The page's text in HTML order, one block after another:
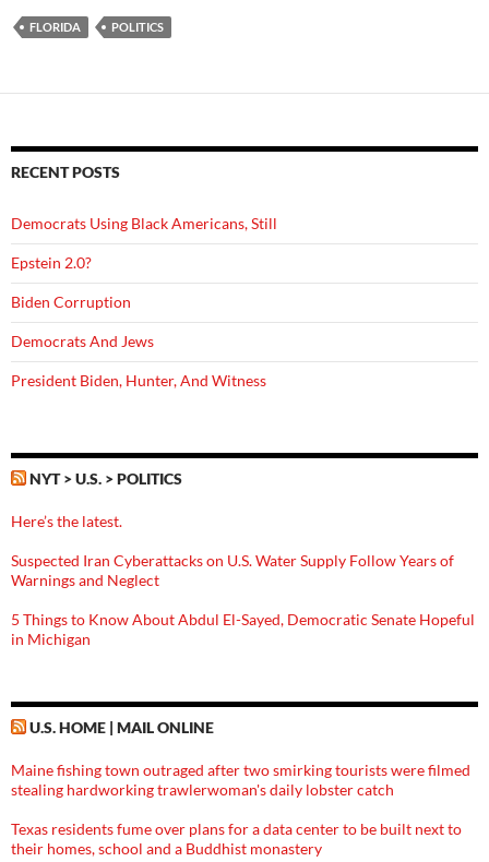
FLORIDA POLITICS
RECENT POSTS
Democrats Using Black Americans, Still
Epstein 2.0?
Biden Corruption
Democrats And Jews
President Biden, Hunter, And Witness
NYT > U.S. > POLITICS
Here’s the latest.
Suspected Iran Cyberattacks on U.S. Water Supply Follow Years of
Warnings and Neglect
5 Things to Know About Abdul El-Sayed, Democratic Senate Hopeful
in Michigan
U.S. HOME | MAIL ONLINE
Maine fishing town outraged after two smirking tourists were filmed
stealing hardworking trawlerwoman's daily lobster catch
Texas residents fume over plans for a data center to be built next to
their homes, school and a Buddhist monastery